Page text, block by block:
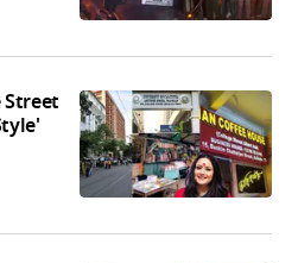
Street